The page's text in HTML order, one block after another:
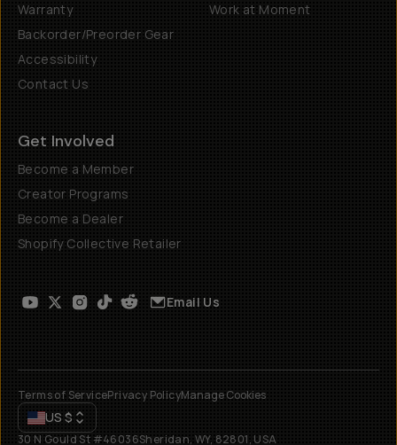
Warranty
Backorder/Preorder Gear
Accessibility
Contact Us
Work at Moment
Get Involved
Become a Member
Creator Programs
Become a Dealer
Shopify Collective Retailer
Email Us
Terms of ServicePrivacy PolicyManage Cookies
US $
30 N Gould St #46036Sheridan, WY, 82801, USA